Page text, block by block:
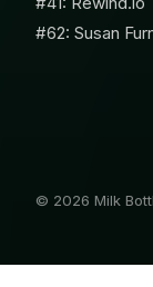
#62: Susan
© 2026 Milk